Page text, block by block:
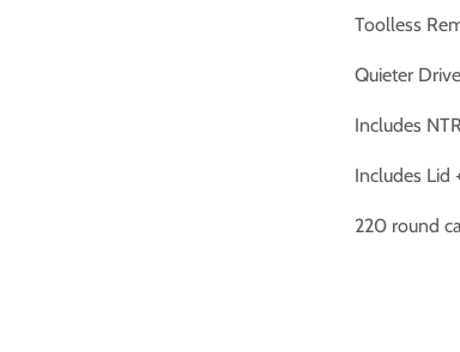
Toolless
Quieter
Includes
Includes Lid
220 round